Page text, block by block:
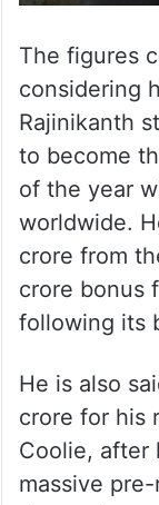
The figures
considering
Rajinikanth
to become
of the year
worldwide.
crore from
crore bonus
following its
He is also
crore for his
Coolie, after
massive